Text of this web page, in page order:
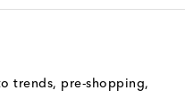
trends, pre-shopping,